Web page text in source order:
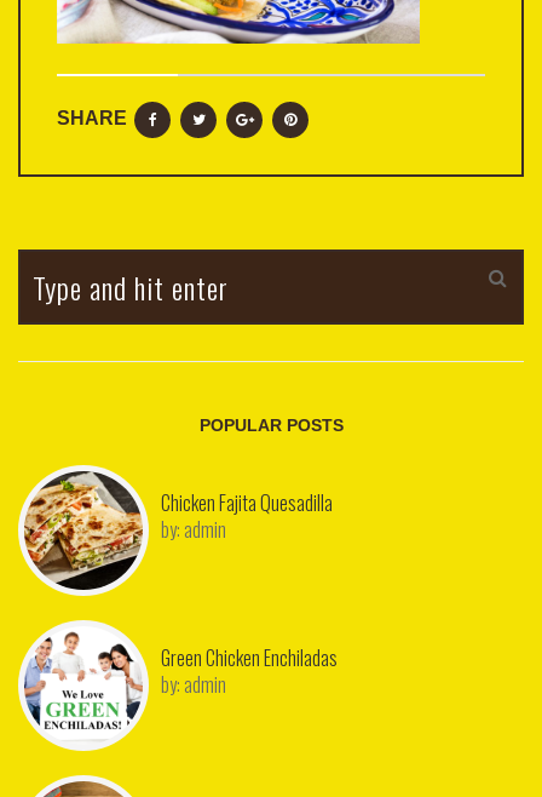
SHARE
POPULAR POSTS
Chicken Fajita Quesadilla
by: admin
Green Chicken Enchiladas
by: admin